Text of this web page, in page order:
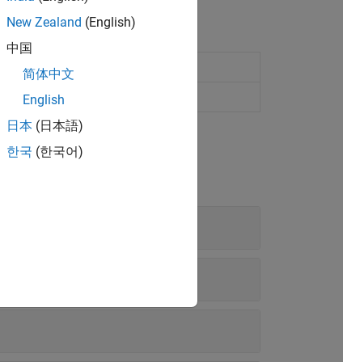
D and 3-D
New Zealand (English)
中国
简体中文
English
日本 (日本語)
한국 (한국어)